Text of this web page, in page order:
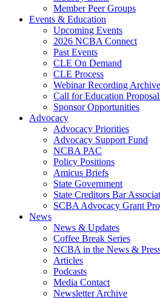
Member Peer Groups
Events & Education
Upcoming Events
2026 NCBA Connect
Past Events
CLE On Demand
CLE Process
Webinar Recording Archive
Call for Education
Sponsor Opportunities
Advocacy
Advocacy Priorities
Advocacy Support Fund
NCBA PAC
Policy Positions
Amicus Briefs
State Government
State Creditors Bar
SCBA Advocacy Grant
News
News & Updates
Coffee Break Series
NCBA in the News &
Articles
Podcasts
Media Contact
Newsletter Archive